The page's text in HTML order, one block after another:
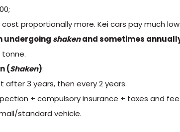
cost proportionally more. Kei cars pay much
undergoing shakenand sometimes
tonne.
(Shaken):
after 3 years, then every 2 years.
+ compulsory insurance + taxes and
standard vehicle.